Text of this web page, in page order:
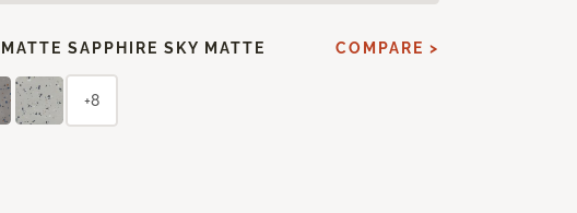
MATTE SAPPHIRE SKY MATTE COMPARE >
+8